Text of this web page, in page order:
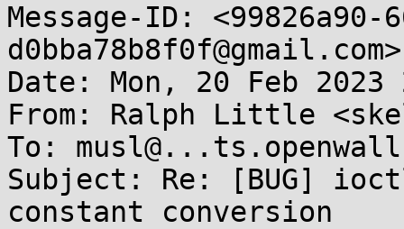
Message-ID: <99826a90-
d0bba78b8f0f@gmail.com>
Date: Mon, 20 Feb
From: Ralph Little
To:
Subject: Re: [BUG]
constant conversion